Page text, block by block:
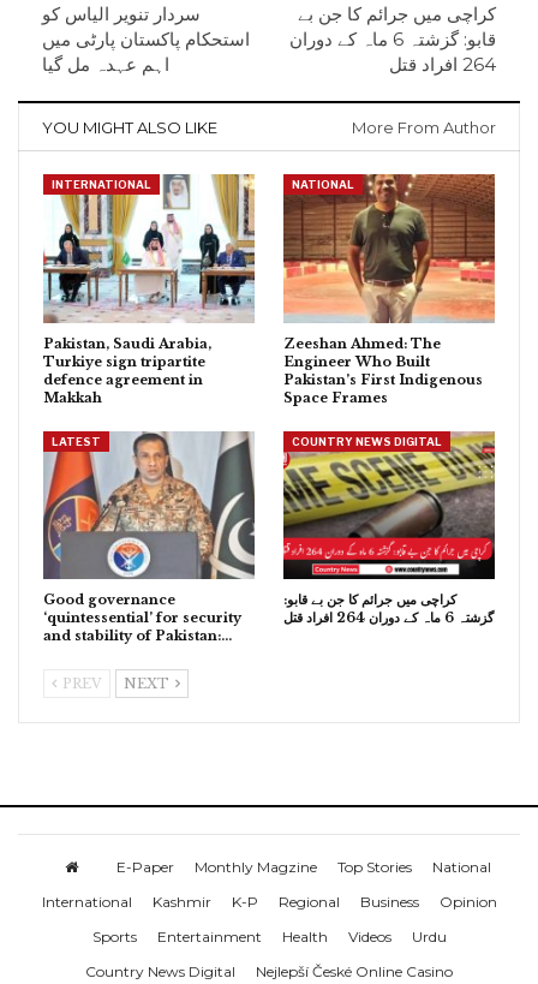
سردار تنویر الیاس کو
استحکام پاکستان پارٹی میں
اہم عہدہ مل گیا
کراچی میں جرائم کا جن بے
قابو: گزشتہ 6 ماہ کے دوران
264 افراد قتل
YOU MIGHT ALSO LIKE More From Author
INTERNATIONAL
Pakistan, Saudi Arabia,
Turkiye sign tripartite
defence agreement in
Makkah
NATIONAL
Zeeshan Ahmed: The
Engineer Who Built
Pakistan’s First Indigenous
Space Frames
LATEST
Good governance
‘quintessential’ for security
and stability of Pakistan:…
COUNTRY NEWS DIGITAL
کراچی میں جرائم کا جن بے قابو:
گزشتہ 6 ماہ کے دوران 264 افراد قتل
PREV NEXT
E-Paper Monthly Magzine Top Stories
National
International
Kashmir K-P Regional Business
Opinion
Sports
Entertainment Health Videos
Urdu
Country News Digital
Nejlepší České Online Casino